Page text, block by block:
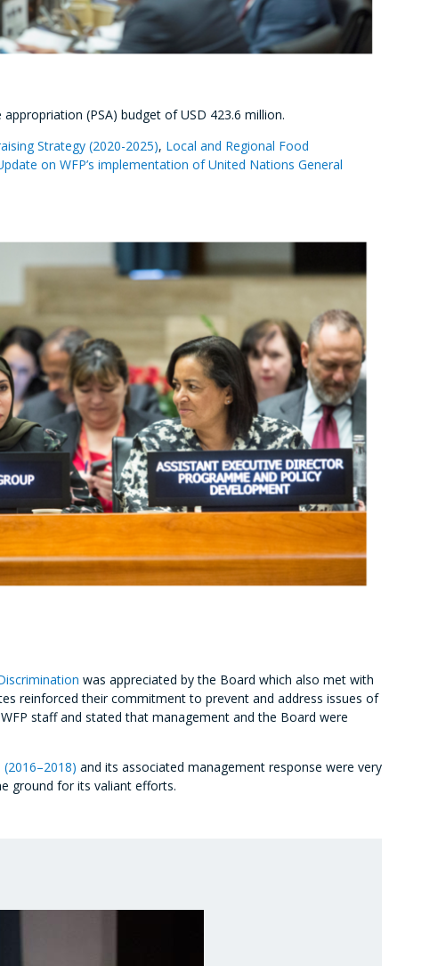
(PSA) budget of USD 423.6 million.
Strategy (2020-2025), Local and Regional Food
on WFP’s implementation of United Nations General
was appreciated by the Board which also met with
reinforced their commitment to prevent and address issues of
staff and stated that management and the Board were
and its associated management response were very
ground for its valiant efforts.